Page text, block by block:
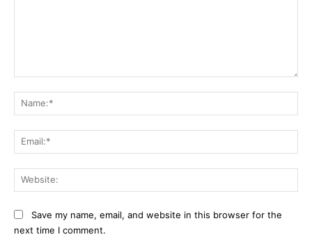
Save my name, email, and website in this browser for the
next time I comment.